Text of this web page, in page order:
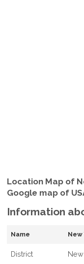
Location Map of
Google map of
Information
Name New
District